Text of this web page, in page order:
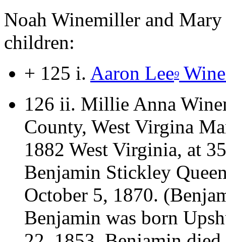
Noah Winemiller and
children:
+ 125 i. Aaron Lee9
126 ii. Millie Anna
County, West Virgina
1882 West Virginia, at
Benjamin Stickley
October 5, 1870.
Benjamin was born